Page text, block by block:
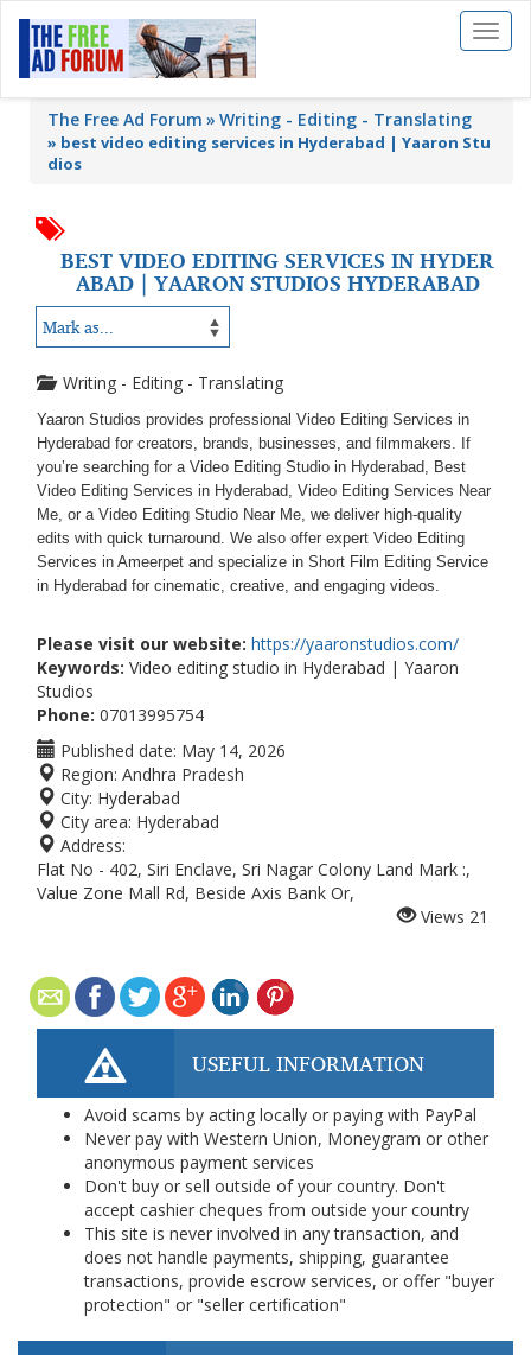
Toggle
The Free Ad Forum Writing - Editing - Translating
» best video editing services in Hyderabad | Yaaron Stu
dios
BEST VIDEO EDITING SERVICES IN HYDER
ABAD | YAARON STUDIOS HYDERABAD
Writing - Editing - Translating
Yaaron Studios provides professional Video Editing Services in
Hyderabad for creators, brands, businesses, and filmmakers. If
you’re searching for a Video Editing Studio in Hyderabad, Best
Video Editing Services in Hyderabad, Video Editing Services Near
Me, or a Video Editing Studio Near Me, we deliver high-quality
edits with quick turnaround. We also offer expert Video Editing
Services in Ameerpet and specialize in Short Film Editing Service
in Hyderabad for cinematic, creative, and engaging videos.
Please visit our website: https://yaaronstudios.com/
Keywords: Video editing studio in Hyderabad | Yaaron
Studios
Phone: 07013995754
Published date: May 14, 2026
Region: Andhra Pradesh
City: Hyderabad
City area: Hyderabad
Address:
Flat No - 402, Siri Enclave, Sri Nagar Colony Land Mark :,
Value Zone Mall Rd, Beside Axis Bank Or,
Views 21
USEFUL INFORMATION
Avoid scams by acting locally or paying with PayPal
Never pay with Western Union, Moneygram or other
anonymous payment services
Don't buy or sell outside of your country. Don't
accept cashier cheques from outside your country
This site is never involved in any transaction, and
does not handle payments, shipping, guarantee
transactions, provide escrow services, or offer "buyer
protection" or "seller certification"